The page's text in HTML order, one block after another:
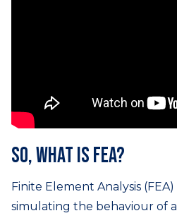
So, what is FEA?
Finite Element Analysis
simulating the behaviour of